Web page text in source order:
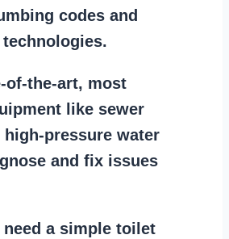
codes and
of-the-art, most
like sewer
high-pressure water
and fix issues
a simple toilet